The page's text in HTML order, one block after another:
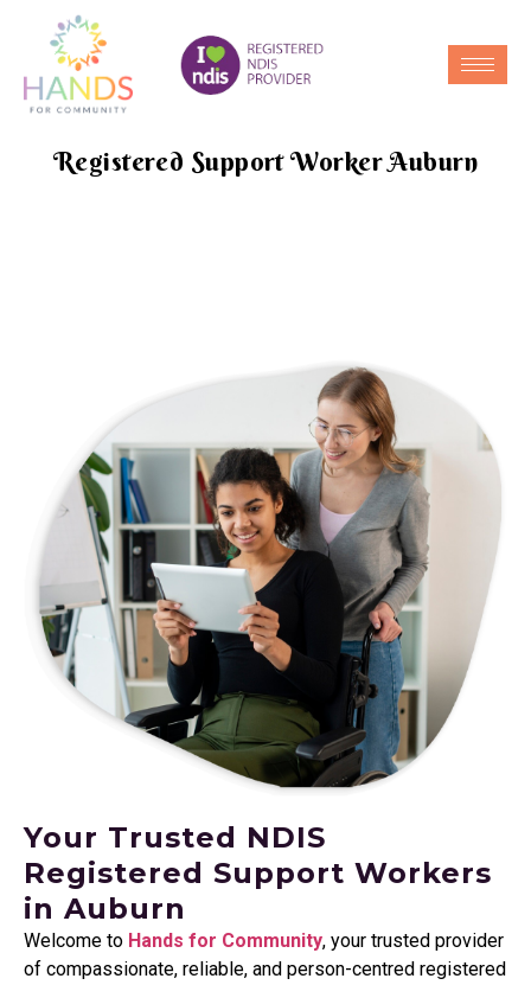
Registered Support Worker Auburn
Your Trusted NDIS
Registered Support Workers
in Auburn
Welcome to Hands for Community, your trusted provider
of compassionate, reliable, and person-centred registered